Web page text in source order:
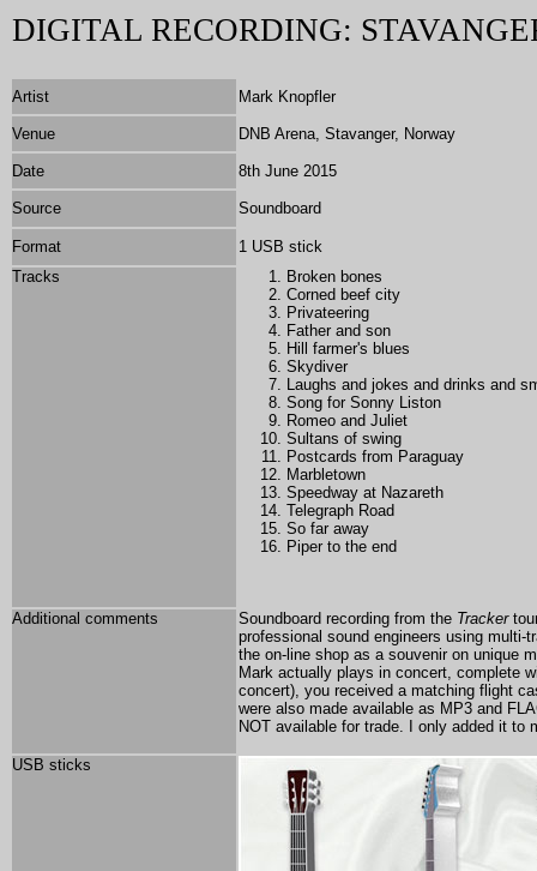
DIGITAL RECORDING:
Artist Mark Knopfler
Venue DNB Arena, Stavanger, Norway
Date 8th June 2015
Source Soundboard
Format
1 USB stick
Tracks
Broken bones
Corned beef city
Privateering
Father and son
Hill farmer's blues
Skydiver
Laughs and jokes and drinks and
Song for Sonny Liston
Romeo and Juliet
Sultans of swing
Postcards from Paraguay
Marbletown
Speedway at Nazareth
Telegraph Road
So far away
Piper to the end
Additional comments Soundboard recording from the Tracker
professional sound engineers using multi-
the on-line shop as a souvenir on unique
Mark actually plays in concert, complete
concert), you received a matching flight
were also made available as MP3 and
NOT available for trade. I only added it to
USB sticks